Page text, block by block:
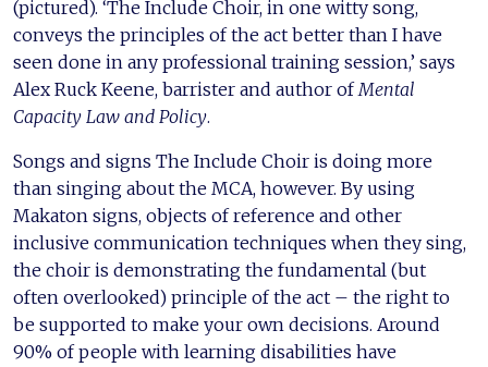
(pictured). ‘The Include Choir, in one witty song,
conveys the principles of the act better than I have
seen done in any professional training session,’ says
Alex Ruck Keene, barrister and author ofMental
Capacity Law and Policy.
Songs and signs The Include Choir is doing more
than singing about the MCA, however. By using
Makaton signs, objects of reference and other
inclusive communication techniques when they sing,
the choir is demonstrating the fundamental (but
often overlooked) principle of the act – the right to
be supported to make your own decisions. Around
90% of people with learning disabilities have